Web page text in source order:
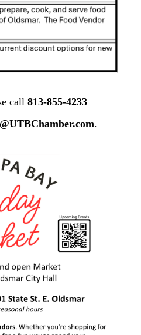
call813-855-4233
.